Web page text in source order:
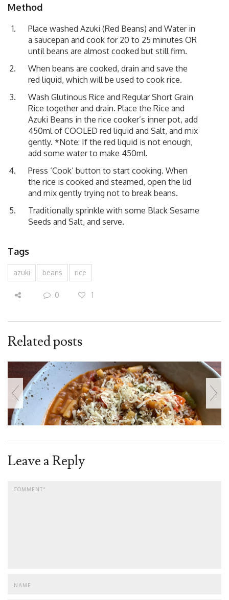
Method
Place washed Azuki (Red Beans) and Water in
a saucepan and cook for 20 to 25 minutes OR
until beans are almost cooked but still firm.
When beans are cooked, drain and save the
red liquid, which will be used to cook rice.
Wash Glutinous Rice and Regular Short Grain
Rice together and drain. Place the Rice and
Azuki Beans in the rice cooker’s inner pot, add
450ml of COOLED red liquid and Salt, and mix
gently. *Note: If the red liquid is not enough,
add some water to make 450ml.
Press ‘Cook’ button to start cooking. When
the rice is cooked and steamed, open the lid
and mix gently trying not to break beans.
Traditionally sprinkle with some Black Sesame
Seeds and Salt, and serve.
Tags
azuki beans rice
0 1
Related posts
Leave a Reply